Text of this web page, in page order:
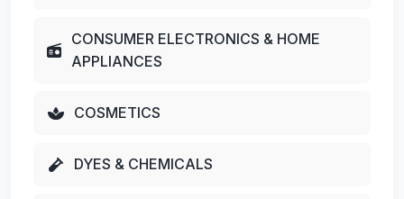
CONSUMER ELECTRONICS & HOME
APPLIANCES
COSMETICS
DYES & CHEMICALS